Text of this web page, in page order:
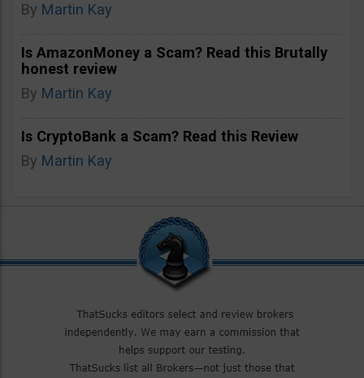
By Martin Kay
Is AmazonMoney a Scam? Read this Brutally
honest review
By Martin Kay
Is CryptoBank a Scam? Read this Review
By Martin Kay